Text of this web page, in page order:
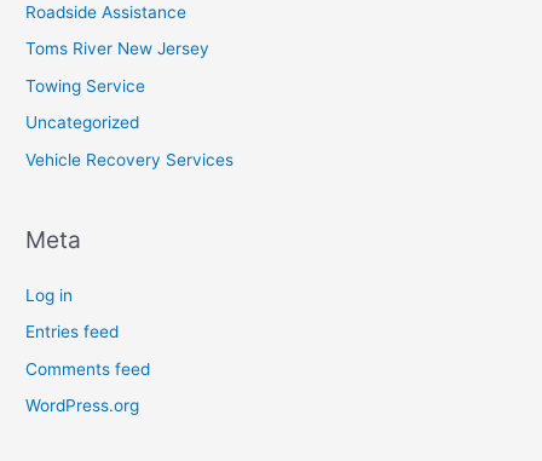
Roadside Assistance
Toms River New Jersey
Towing Service
Uncategorized
Vehicle Recovery Services
Meta
Log in
Entries feed
Comments feed
WordPress.org